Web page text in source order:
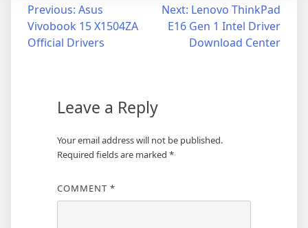
Post
navigation
Previous: Asus
Vivobook 15 X1504ZA
Official Drivers
Next: Lenovo ThinkPad
E16 Gen 1 Intel Driver
Download Center
Leave a Reply
Your email address will not be published.
Required fields are marked *
COMMENT *